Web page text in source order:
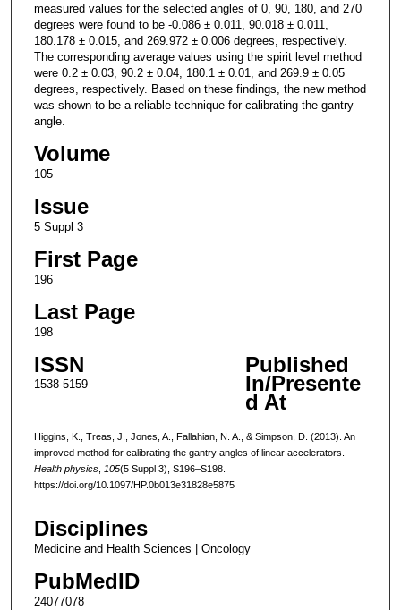
measured values for the selected angles of 0, 90, 180, and 270
degrees were found to be -0.086 ± 0.011, 90.018 ± 0.011,
180.178 ± 0.015, and 269.972 ± 0.006 degrees, respectively.
The corresponding average values using the spirit level method
were 0.2 ± 0.03, 90.2 ± 0.04, 180.1 ± 0.01, and 269.9 ± 0.05
degrees, respectively. Based on these findings, the new method
was shown to be a reliable technique for calibrating the gantry
angle.
Volume
105
Issue
5 Suppl 3
First Page
196
Last Page
198
ISSN
1538-5159
Published
In/Presente
d At
Higgins, K., Treas, J., Jones, A., Fallahian, N. A., & Simpson, D. (2013). An
improved method for calibrating the gantry angles of linear accelerators.
Health physics, 105(5 Suppl 3), S196–S198.
https://doi.org/10.1097/HP.0b013e31828e5875
Disciplines
Medicine and Health Sciences | Oncology
PubMedID
24077078